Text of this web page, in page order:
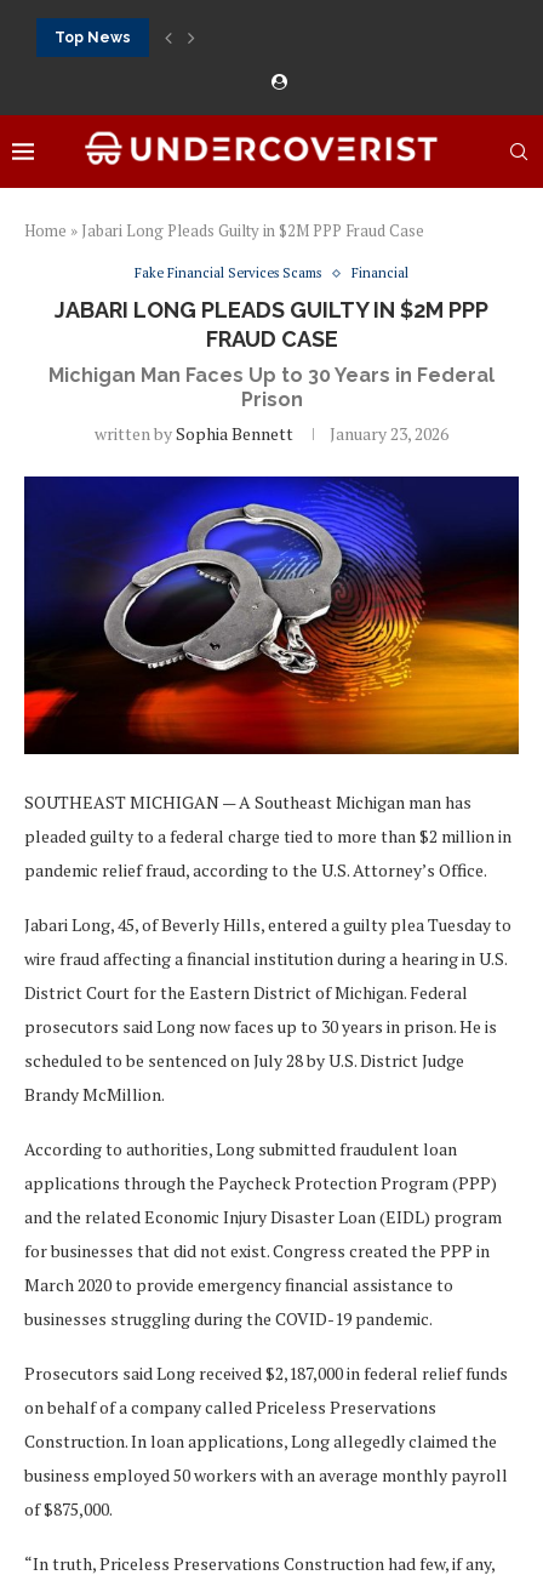
Top News
888Starz bet: casino, sportsbook and daily promotions
Free 20 super hot: official US casino and...
Vox casino kod promocyjny bez depozytu 2026: single...
Crazytime stats: slots, live tables and sports markets
تسجيل 888starz: سلوتس ومباريات ورهانات في مكان واحد
Mostbet voucher free spins 2026: welcome free spins...
najlepsze kasyna online opinie: official casino, slots and...
Экипировка для фитнес-зала: выбор тренажеров, штанг,
Профессиональное фитнес-оборудование для спортклубов:
Home » Jabari Long Pleads Guilty in $2M PPP Fraud Case
Fake Financial Services Scams Financial
JABARI LONG PLEADS GUILTY IN $2M PPP
FRAUD CASE
Michigan Man Faces Up to 30 Years in Federal
Prison
written bySophia Bennett January 23, 2026
SOUTHEAST MICHIGAN — A Southeast Michigan man has
pleaded guilty to a federal charge tied to more than $2 million in
pandemic relief fraud, according to the U.S. Attorney’s Office.
Jabari Long, 45, of Beverly Hills, entered a guilty plea Tuesday to
wire fraud affecting a financial institution during a hearing in U.S.
District Court for the Eastern District of Michigan. Federal
prosecutors said Long now faces up to 30 years in prison. He is
scheduled to be sentenced on July 28 by U.S. District Judge
Brandy McMillion.
According to authorities, Long submitted fraudulent loan
applications through the Paycheck Protection Program (PPP)
and the related Economic Injury Disaster Loan (EIDL) program
for businesses that did not exist. Congress created the PPP in
March 2020 to provide emergency financial assistance to
businesses struggling during the COVID-19 pandemic.
Prosecutors said Long received $2,187,000 in federal relief funds
on behalf of a company called Priceless Preservations
Construction. In loan applications, Long allegedly claimed the
business employed 50 workers with an average monthly payroll
of $875,000.
“In truth, Priceless Preservations Construction had few, if any,